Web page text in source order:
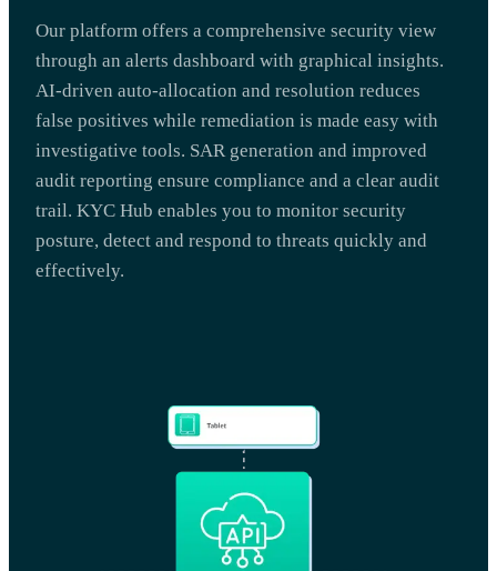
Our platform offers a comprehensive security view
through an alerts dashboard with graphical insights.
AI-driven auto-allocation and resolution reduces
false positives while remediation is made easy with
investigative tools. SAR generation and improved
audit reporting ensure compliance and a clear audit
trail. KYC Hub enables you to monitor security
posture, detect and respond to threats quickly and
effectively.